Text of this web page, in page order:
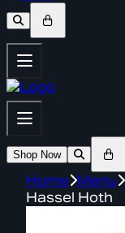
Shop Now
Home Menu
Hassel Hoth